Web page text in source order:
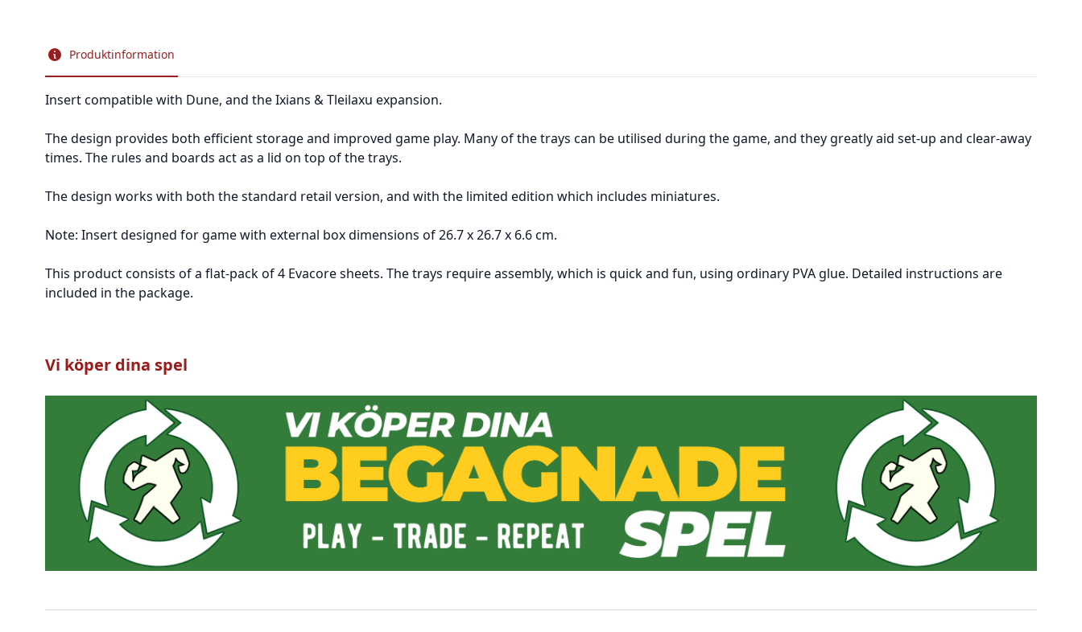
Produktinformation
Insert compatible with Dune, and the Ixians & Tleilaxu expansion.
The design provides both efficient storage and improved game play. Many of the trays can be utilised during the game, and they greatly aid set-up and clear-away
times. The rules and boards act as a lid on top of the trays.
The design works with both the standard retail version, and with the limited edition which includes miniatures.
Note: Insert designed for game with external box dimensions of 26.7 x 26.7 x 6.6 cm.
This product consists of a flat-pack of 4 Evacore sheets. The trays require assembly, which is quick and fun, using ordinary PVA glue. Detailed instructions are
included in the package.
Vi köper dina spel